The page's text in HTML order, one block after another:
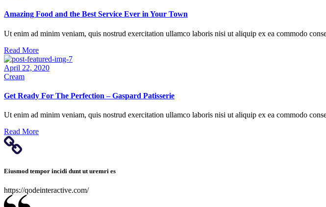
Amazing Food and the Best Service Ever in Your Town
Ut enim ad minim veniam, quis nostrud exercitation ullamco laboris nisi ut aliquip ex ea commodo
Read More
April 22, 2020
Cream
Get Ready For The Perfection – Gaspard Patisserie
Ut enim ad minim veniam, quis nostrud exercitation ullamco laboris nisi ut aliquip ex ea commodo
Read More
Eiusmod tempor incidi dunt ut uremri es
https://qodeinteractive.com/
Statistics
can improve
the website’s
functionality
and
structure
based on
used.
Experience
website works
during your
reject these
cookies, some